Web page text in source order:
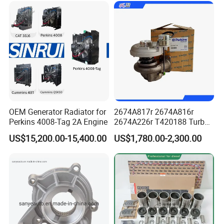
Valve stem seals provide a defined
metering rate of oil to the valve stem
interface of internal combustion
engines to lubricate the valve guide
and minimize engine emissions. They
are available for diesel and gas
engines with and without boosting.
Power Solar Generator,
Marine
OEM Generator Radiator for
Perkins 4008-Tag 2A Engine
US$15,200.00-15,400.00
2674A817r 2674A816r
2674A226r T420188 Turbo
Charger with Genuine Used
for Diesel Enigne Parts
US$1,780.00-2,300.00